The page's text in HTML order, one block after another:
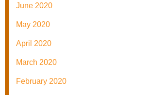
June 2020
May 2020
April 2020
March 2020
February 2020